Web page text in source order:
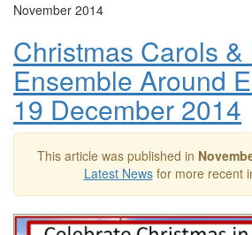
November 2014
Christmas Carols &
Ensemble Around
19 December 2014
This article was published in
Latest Newsfor more recent